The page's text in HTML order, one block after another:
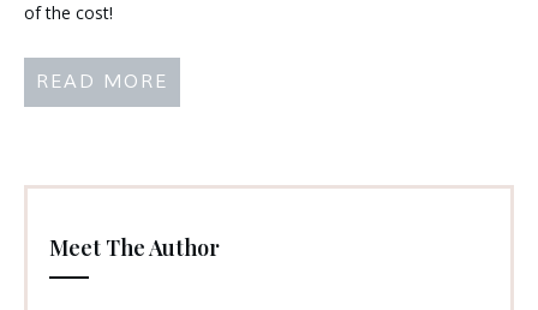
of the cost!
READ MORE
Meet The Author